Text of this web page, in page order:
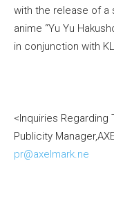
with the release of a
anime “Yu Yu
in conjunction with
<Inquiries Regarding
Publicity
pr@axelmark.ne